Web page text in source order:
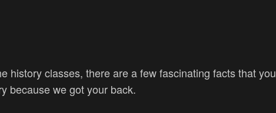
history classes, there are a few fascinating facts that you
because we got your back.